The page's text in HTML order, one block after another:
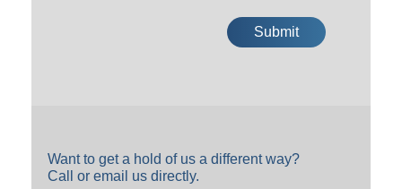
Want to get a hold of us a different way?
Call or email us directly.